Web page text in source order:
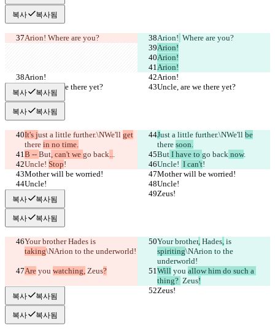
복사 복사됨
Arion! Where are you? Arion! Where are you?
Arion!
Arion!
Arion!
Arion!
Arion!
Uncle, are we there yet?
Uncle, are we there yet?
복사 복사됨
복사 복사됨
It's just a little further.\NWe'll get
there in no time.
Just a little further.\NWe'll be
there soon.
B -- But, can't we go back... But I have to go back now.
Uncle! Stop! Uncle! I can't!
Mother will be worried!
Mother will be worried!
Uncle!
Uncle!
Zeus!
Zeus!
복사 복사됨
복사 복사됨
Your brother Hades is
taking\NArion to the underworld!
Your brother, Hades, is
spiriting\NArion to the
underworld!
Are you watching, Zeus? Will you allow him do such a
thing? Zeus!
Zeus!
Zeus!
복사 복사됨
복사 복사됨